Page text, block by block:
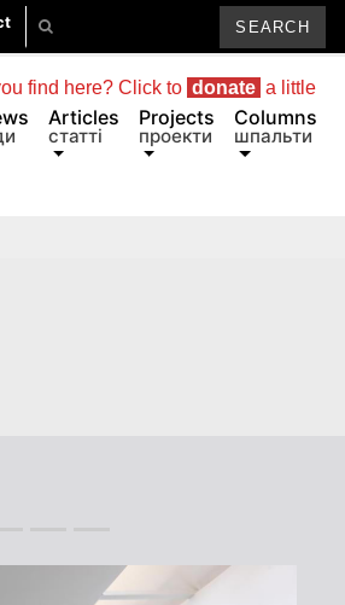
Articles
статті
Projects
проекти
Columns
шпальти
find here? Click to donate a little